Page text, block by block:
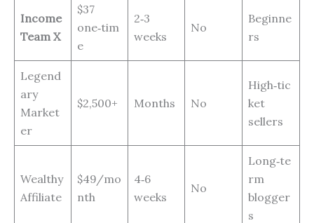
Income
Team X
$37
one‑tim
e
2‑3
weeks
No
Beginne
rs
Legend
ary
Market
er
$2,500+ Months No
High‑tic
ket
sellers
Wealthy
Affiliate
$49/mo
nth
4‑6
weeks
No
Long‑te
rm
blogger
s